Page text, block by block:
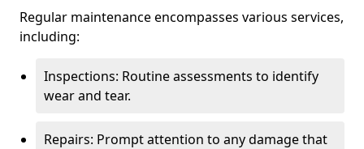
Regular maintenance encompasses various services,
including:
Inspections: Routine assessments to identify
wear and tear.
Repairs: Prompt attention to any damage that